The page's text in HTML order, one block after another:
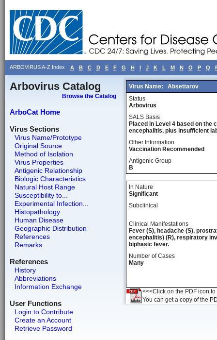
ARBOVIRUS A-Z Index A B C D E F G H I J K L M N O P Q
Arbovirus Catalog
Browse the Catalog
ArboCat Home
Virus Sections
Virus Name/Prototype
Original Source
Method of Isolation
Virus Properties
Antigenic Relationship
Biologic Characteristics
Natural Host Range
Susceptibility to...
Experimental Infection...
Histopathology
Human Disease
Geographic Distribution
References
Remarks
References
History
Abbreviations
Information Exchange
User Functions
Login to Contribute
Create an Account
Retrieve Password
Virus Name:
Absettarov
Status
Arbovirus
SALS Basis
Placed in Level 4 based on the
encephalitis, plus insufficient
Other Information
Vaccination Recommended
Antigenic Group
B
In Nature
Significant
Subclinical
Clinical Manifestations
Fever (S), headache (S),
encephalitis) (R), respiratory
biphasic fever.
Number of Cases
Many
<<<Click on the PDF icon
You can get a copy of the